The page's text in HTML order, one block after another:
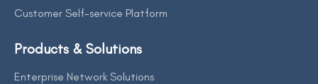
Customer Self-service Platform
Products & Solutions
Enterprise Network Solutions